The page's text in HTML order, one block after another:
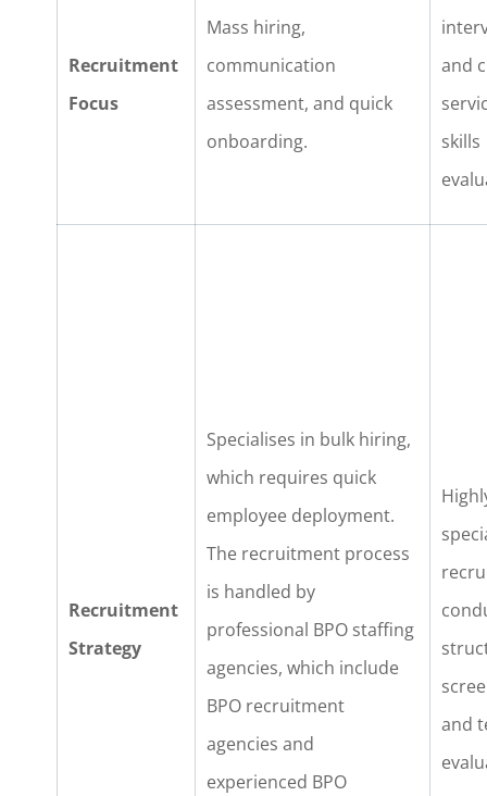
Recruitment
Focus
Mass hiring,
communication
assessment, and quick
onboarding.
and
skills
Recruitment
Strategy
Specialises in bulk hiring,
which requires quick
employee deployment.
The recruitment process
is handled by
professional BPO staffing
agencies, which include
BPO recruitment
agencies and
experienced BPO
and